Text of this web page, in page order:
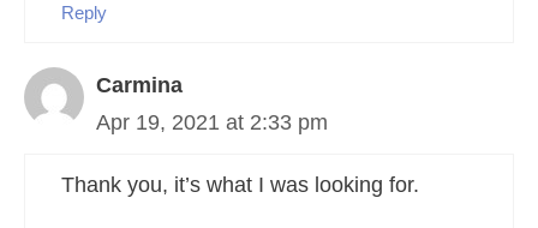
Reply
Carmina
Apr 19, 2021 at 2:33 pm
Thank you, it’s what I was looking for.